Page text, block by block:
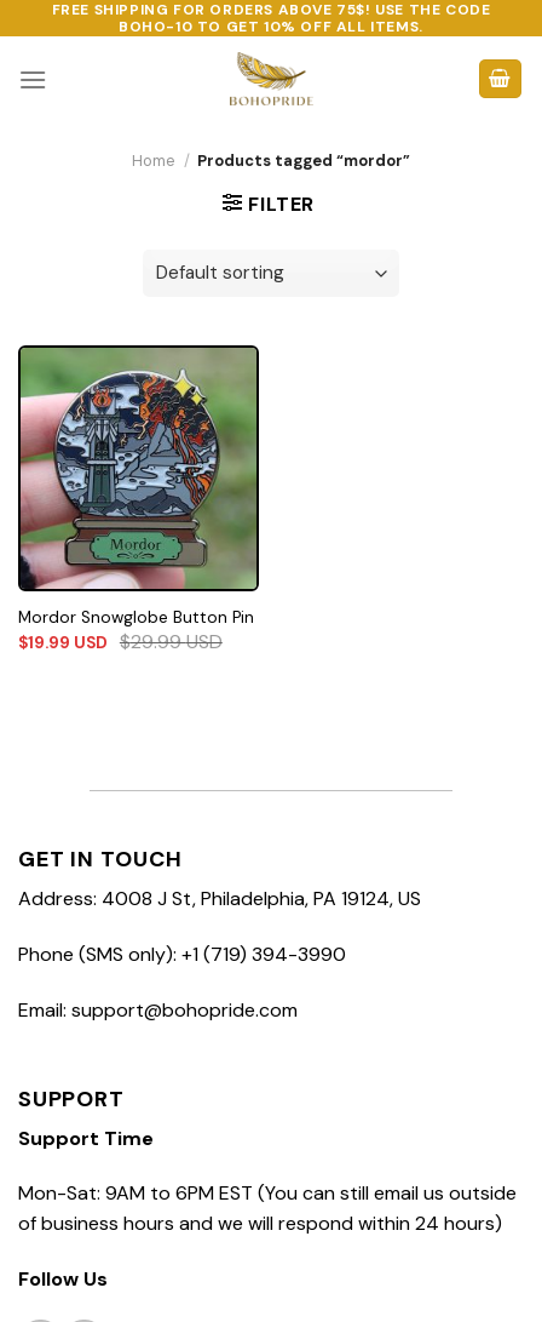
to
content
FREE SHIPPING FOR ORDERS ABOVE 75$! USE THE CODE
BOHO-10 TO GET 10% OFF ALL ITEMS.
Home / Products tagged “mordor”
FILTER
Mordor Snowglobe Button Pin
$19.99 USD $29.99USD
GET IN TOUCH
Address: 4008 J St, Philadelphia, PA 19124, US
Phone (SMS only): +1 (719) 394-3990
Email: support@bohopride.com
SUPPORT
Support Time
Mon-Sat: 9AM to 6PM EST (You can still email us outside
of business hours and we will respond within 24 hours)
Follow Us